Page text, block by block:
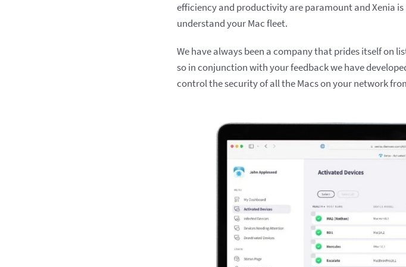
efficiency and productivity are paramount and Xenia
understand your Mac fleet.
We have always been a company that prides itself on
so in conjunction with your feedback we have
control the security of all the Macs on your network